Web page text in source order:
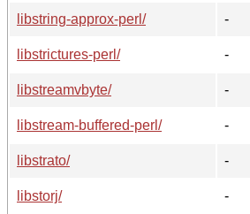
libstring-approx-perl/
-
libstrictures-perl/
-
libstreamvbyte/
-
libstream-buffered-perl/
-
libstrato/
-
libstorj/
-